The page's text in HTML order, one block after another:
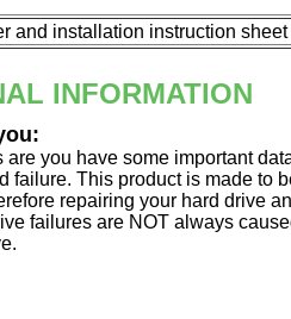
and installation instruction sheet
INFORMATION
you have some important
failure. This product is made to
repairing your hard drive
failures are NOT always